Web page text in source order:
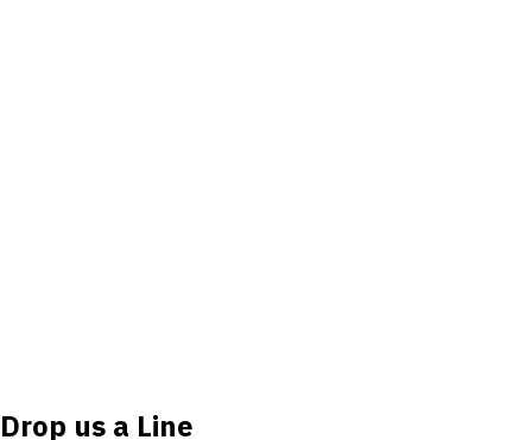
Drop us a Line